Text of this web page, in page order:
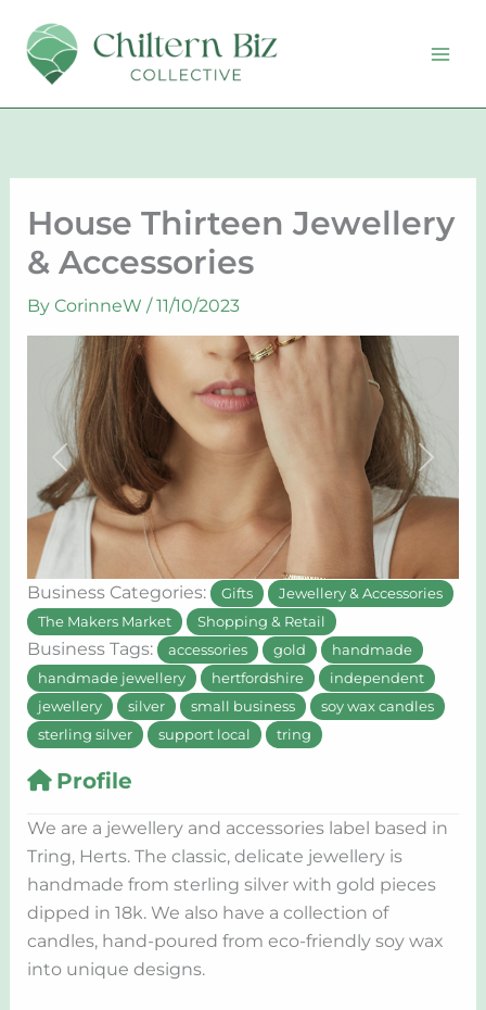
content
House Thirteen Jewellery
& Accessories
By CorinneW /11/10/2023
Previous Next
Business Categories: Gifts
Jewellery & Accessories
The Makers Market
Shopping & Retail
Business Tags: accessories gold
handmade
handmade jewellery
hertfordshire
independent
jewellery
silver small business
soy wax candles
sterling silver
support local tring
Profile
We are a jewellery and accessories label based in
Tring, Herts. The classic, delicate jewellery is
handmade from sterling silver with gold pieces
dipped in 18k. We also have a collection of
candles, hand-poured from eco-friendly soy wax
into unique designs.